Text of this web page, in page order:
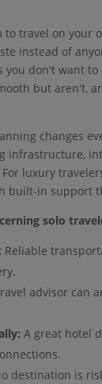
to travel on your
instead of
don't want
but aren't,
changes
infrastructure,
luxury
built-in support
solo
Reliable
advisor can
A great hotel
destination is